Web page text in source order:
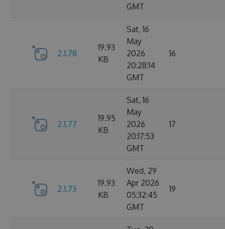
GMT
2.1.78
19.93
KB
Sat, 16
May
2026
20:28:14
GMT
16
2.1.77
19.95
KB
Sat, 16
May
2026
20:17:53
GMT
17
2.1.73
19.93
KB
Wed, 29
Apr 2026
05:32:45
GMT
19